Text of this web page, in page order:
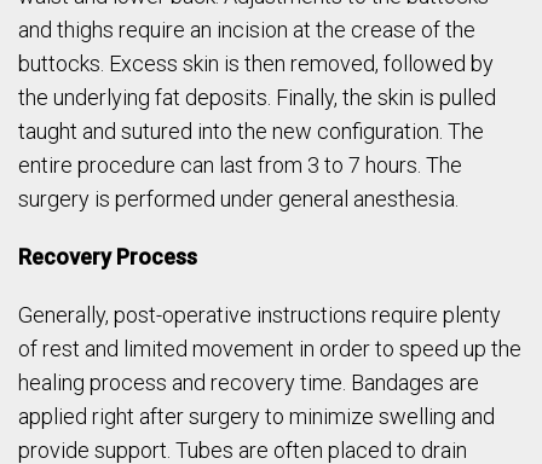
and thighs require an incision at the crease of the
buttocks. Excess skin is then removed, followed by
the underlying fat deposits. Finally, the skin is pulled
taught and sutured into the new configuration. The
entire procedure can last from 3 to 7 hours. The
surgery is performed under general anesthesia.
Recovery Process
Generally, post-operative instructions require plenty
of rest and limited movement in order to speed up the
healing process and recovery time. Bandages are
applied right after surgery to minimize swelling and
provide support. Tubes are often placed to drain